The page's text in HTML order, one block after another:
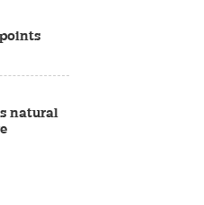
natural